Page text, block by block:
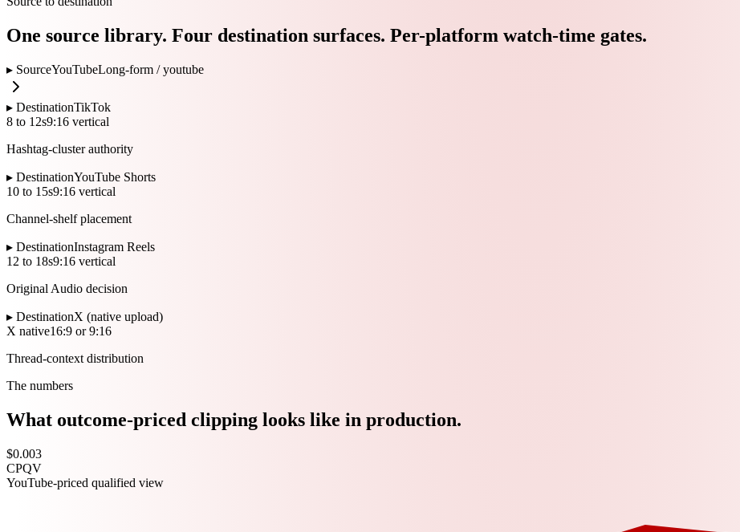
One source library. Four destination surfaces. Per-platform watch-time gates.
▸ SourceYouTubeLong-form /youtube
▸ DestinationTikTok
8 to 12s9:16 vertical
Hashtag-cluster authority
▸ DestinationYouTube Shorts
10 to 15s9:16 vertical
Channel-shelf placement
▸ DestinationInstagram Reels
12 to 18s9:16 vertical
Original Audio decision
▸ DestinationX (native upload)
X native16:9 or 9:16
Thread-context distribution
The numbers
What outcome-priced clipping looks like in production.
$0.003
CPQV
YouTube-priced qualified view